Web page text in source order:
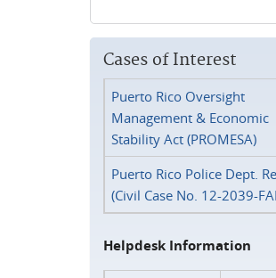
Cases of Interest
Puerto Rico Oversight
Management & Economic
Stability Act (PROMESA)
Puerto Rico Police Dept.
(Civil Case No. 12-2039-
Helpdesk Information